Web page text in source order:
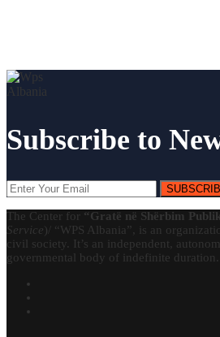
Subscribe to
The Center for “Gratë në Shërbim
Service )/ “WPS Albania”, is an
civil society. It’s an independent,
governmental body of indefinite duration.